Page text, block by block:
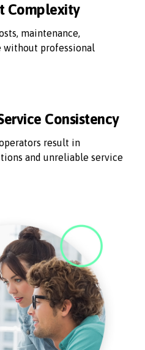
Complexity
maintenance,
without professional
Consistency
result in
and unreliable service